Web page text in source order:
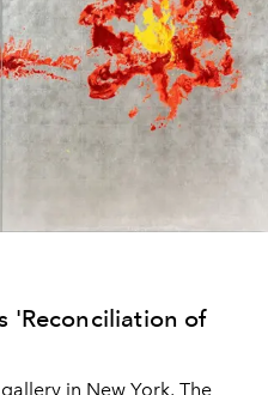
'Reconciliation of
in New York, The